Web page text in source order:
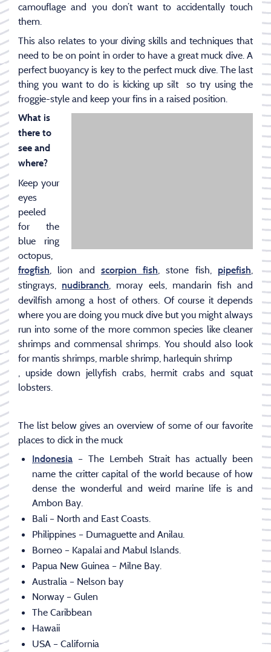
camouflage and you don’t want to accidentally touch
them.
This also relates to your diving skills and techniques that
need to be on point in order to have a great muck dive. A
perfect buoyancy is key to the perfect muck dive. The last
thing you want to do is kicking up silt so try using the
froggie-style and keep your fins in a raised position.
What is
there to
see and
where?
Keep your
eyes
peeled
for the
blue ring
octopus,
frogfish , lion and scorpion fish , stone fish, pipefish
stingrays, nudibranch , moray eels, mandarin fish and
devilfish among a host of others. Of course it depends
where you are doing you muck dive but you might always
run into some of the more common species like cleaner
shrimps and commensal shrimps. You should also look
for mantis shrimps, marble shrimp, harlequin shrimp
, upside down jellyfish crabs, hermit crabs and squat
lobsters.
The list below gives an overview of some of our favorite
places to dick in the muck
Indonesia – The Lembeh Strait has actually been
name the critter capital of the world because of how
dense the wonderful and weird marine life is and
Ambon Bay.
Bali – North and East Coasts.
Philippines – Dumaguette and Anilau.
Borneo – Kapalai and Mabul Islands.
Papua New Guinea – Milne Bay.
Australia – Nelson bay
Norway – Gulen
The Caribbean
Hawaii
USA – California